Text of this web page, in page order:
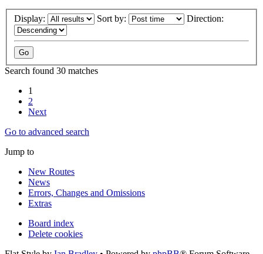
Display: Sort by: Direction:
Search found 30 matches
1
2
Next
Go to advanced search
Jump to
New Routes
News
Errors, Changes and Omissions
Extras
Board index
Delete cookies